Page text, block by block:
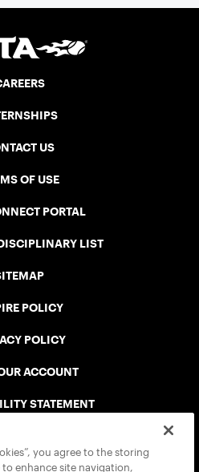
US
OF USE
PORTAL
LIST
POLICY
POLICY
ACCOUNT
STATEMENT
you agree to the storing
enhance site navigation,